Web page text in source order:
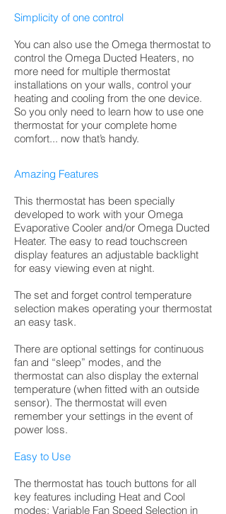
Simplicity of one control
You can also use the Omega thermostat to
control the Omega Ducted Heaters, no
more need for multiple thermostat
installations on your walls, control your
heating and cooling from the one device.
So you only need to learn how to use one
thermostat for your complete home
comfort... now that’s handy.
Amazing Features
This thermostat has been specially
developed to work with your Omega
Evaporative Cooler and/or Omega Ducted
Heater. The easy to read touchscreen
display features an adjustable backlight
for easy viewing even at night.
The set and forget control temperature
selection makes operating your thermostat
an easy task.
There are optional settings for continuous
fan and “sleep” modes, and the
thermostat can also display the external
temperature (when fitted with an outside
sensor). The thermostat will even
remember your settings in the event of
power loss.
Easy to Use
The thermostat has touch buttons for all
key features including Heat and Cool
modes; Variable Fan Speed Selection in